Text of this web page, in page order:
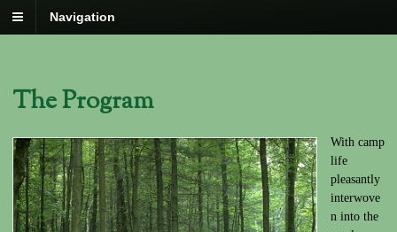
Navigation
The Program
With camp
life
pleasantly
interwove
n into the